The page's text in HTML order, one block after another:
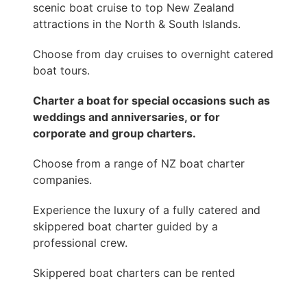
scenic boat cruise to top New Zealand
attractions in the North & South Islands.
Choose from day cruises to overnight catered
boat tours.
Charter a boat for special occasions such as
weddings and anniversaries, or for
corporate and group charters.
Choose from a range of NZ boat charter
companies.
Experience the luxury of a fully catered and
skippered boat charter guided by a
professional crew.
Skippered boat charters can be rented